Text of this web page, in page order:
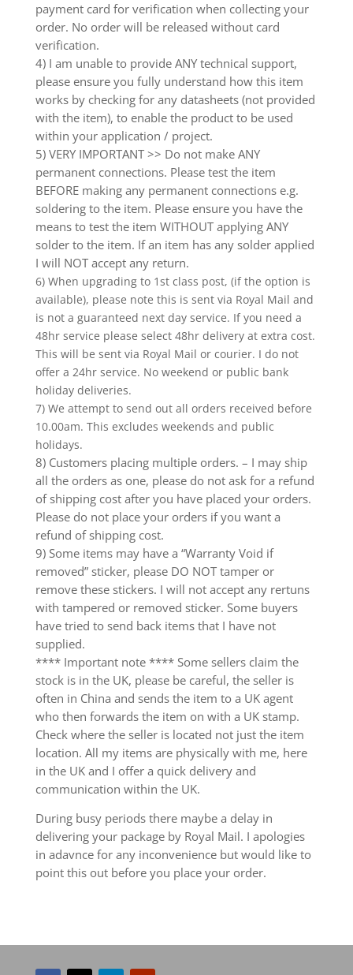
payment card for verification when collecting your
order. No order will be released without card
verification.
4) I am unable to provide ANY technical support,
please ensure you fully understand how this item
works by checking for any datasheets (not provided
with the item), to enable the product to be used
within your application / project.
5) VERY IMPORTANT >> Do not make ANY
permanent connections. Please test the item
BEFORE making any permanent connections e.g.
soldering to the item. Please ensure you have the
means to test the item WITHOUT applying ANY
solder to the item. If an item has any solder applied
I will NOT accept any return.
6) When upgrading to 1st class post, (if the option is
available), please note this is sent via Royal Mail and
is not a guaranteed next day service. If you need a
48hr service please select 48hr delivery at extra cost.
This will be sent via Royal Mail or courier. I do not
offer a 24hr service. No weekend or public bank
holiday deliveries.
7) We attempt to send out all orders received before
10.00am. This excludes weekends and public
holidays.
8) Customers placing multiple orders. – I may ship
all the orders as one, please do not ask for a refund
of shipping cost after you have placed your orders.
Please do not place your orders if you want a
refund of shipping cost.
9) Some items may have a “Warranty Void if
removed” sticker, please DO NOT tamper or
remove these stickers. I will not accept any rertuns
with tampered or removed sticker. Some buyers
have tried to send back items that I have not
supplied.
**** Important note **** Some sellers claim the
stock is in the UK, please be careful, the seller is
often in China and sends the item to a UK agent
who then forwards the item on with a UK stamp.
Check where the seller is located not just the item
location. All my items are physically with me, here
in the UK and I offer a quick delivery and
communication within the UK.
During busy periods there maybe a delay in
delivering your package by Royal Mail. I apologies
in adavnce for any inconvenience but would like to
point this out before you place your order.